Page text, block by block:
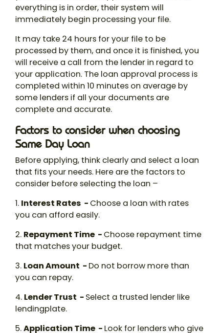
everything is in order, their system will
immediately begin processing your file.
It may take 24 hours for your file to be
processed by them, and once it is finished, you
will receive a call from the lender in regard to
your application. The loan approval process is
completed within 10 minutes on average by
some lenders if all your documents are
complete and accurate.
Factors to consider when choosing
Same Day Loan
Before applying, think clearly and select a loan
that fits your needs. Here are the factors to
consider before selecting the loan –
1. Interest Rates - Choose a loan with rates
you can afford easily.
2. Repayment Time - Choose repayment time
that matches your budget.
3. Loan Amount - Do not borrow more than
you can repay.
4. Lender Trust - Select a trusted lender like
lendingplate.
5.Application Time - Look for lenders who give